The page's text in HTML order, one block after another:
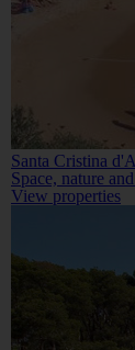
Santa Cristina
Space, nature
View properties